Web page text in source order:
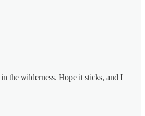
the wilderness. Hope it sticks, and I